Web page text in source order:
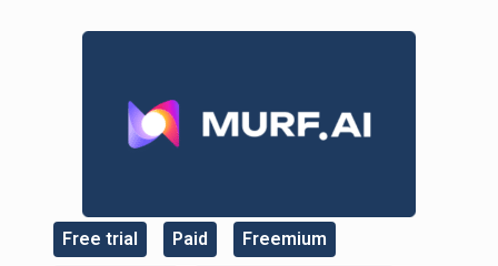
Free trial Paid Freemium